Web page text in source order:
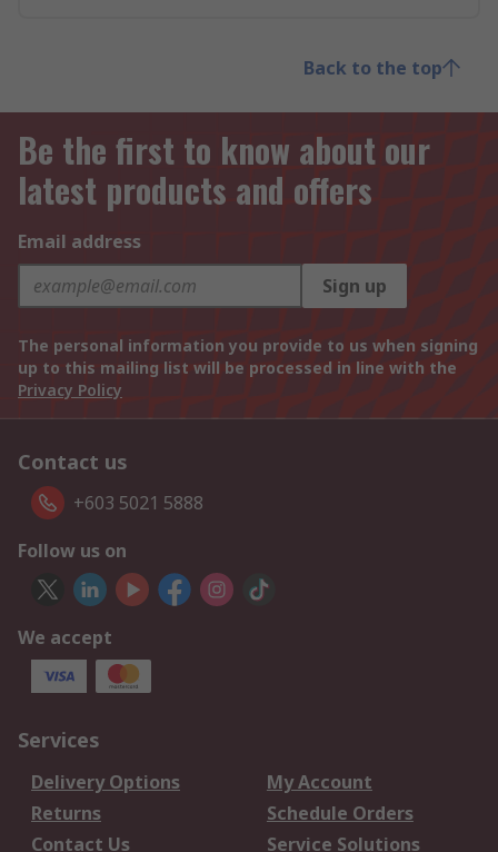
Back to the top
Be the first to know about our
latest products and offers
Email address
Sign up
The personal information you provide to us when signing
up to this mailing list will be processed in line with the
Privacy Policy
Contact us
+603 5021 5888
Follow us on
We accept
Services
Delivery Options
My Account
Returns
Schedule Orders
Contact Us
Service Solutions